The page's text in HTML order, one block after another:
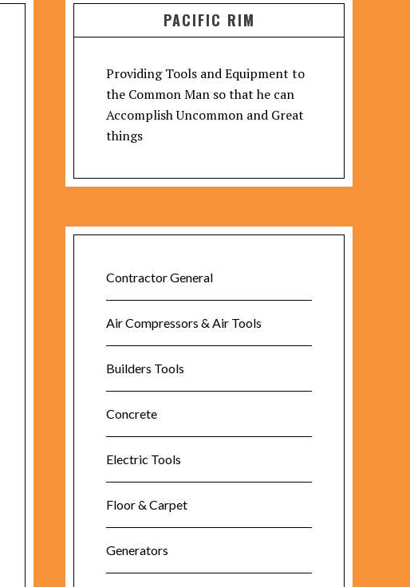
PACIFIC RIM
Providing Tools and Equipment to
the Common Man so that he can
Accomplish Uncommon and Great
things
Contractor General
Air Compressors & Air Tools
Builders Tools
Concrete
Electric Tools
Floor & Carpet
Generators